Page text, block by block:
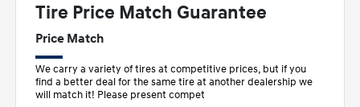
Tire Price Match Guarantee
Price Match
We carry a variety of tires at competitive prices, but if you
find a better deal for the same tire at another dealership we
will match it! Please present compet